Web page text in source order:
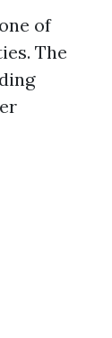
of
The